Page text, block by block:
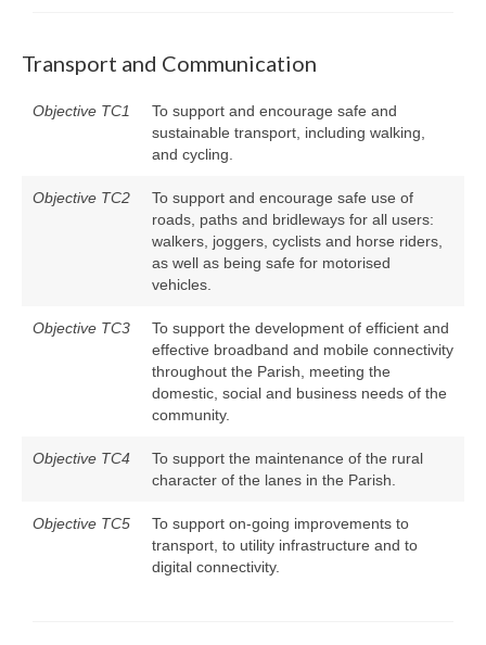
Transport and Communication
Objective TC1
To support and encourage safe and
sustainable transport, including walking,
and cycling.
Objective TC2
To support and encourage safe use of
roads, paths and bridleways for all users:
walkers, joggers, cyclists and horse riders,
as well as being safe for motorised
vehicles.
Objective TC3
To support the development of efficient and
effective broadband and mobile connectivity
throughout the Parish, meeting the
domestic, social and business needs of the
community.
Objective TC4
To support the maintenance of the rural
character of the lanes in the Parish.
Objective TC5
To support on-going improvements to
transport, to utility infrastructure and to
digital connectivity.